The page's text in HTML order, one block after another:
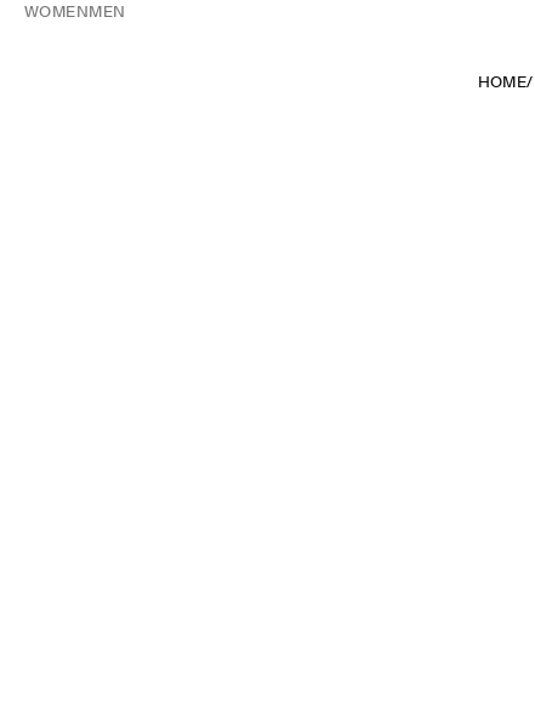
WOMEN MEN
HOME/